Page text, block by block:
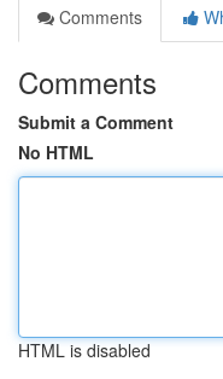
Comments
Comments
Submit a Comment
No HTML
HTML is disabled